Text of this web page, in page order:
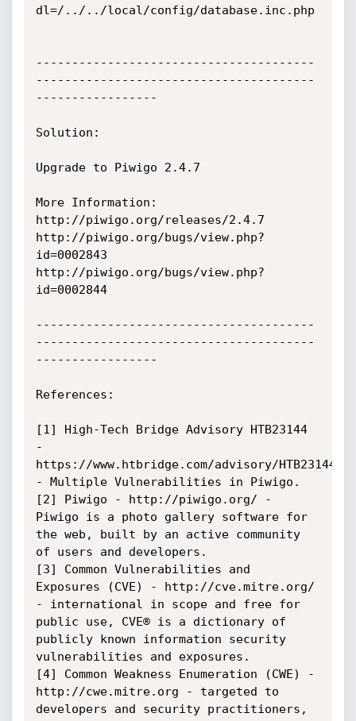
dl=/../../local/config/database.inc.php
---------------------------------------
---------------------------------------
-----------------
Solution:
Upgrade to Piwigo 2.4.7
More Information:
http://piwigo.org/releases/2.4.7
http://piwigo.org/bugs/view.php?
id=0002843
http://piwigo.org/bugs/view.php?
id=0002844
---------------------------------------
---------------------------------------
-----------------
References:
[1] High-Tech Bridge Advisory HTB23144
-
https://www.htbridge.com/advisory/HTB23144
- Multiple Vulnerabilities in Piwigo.
[2] Piwigo - http://piwigo.org/ -
Piwigo is a photo gallery software for
the web, built by an active community
of users and developers.
[3] Common Vulnerabilities and
Exposures (CVE) - http://cve.mitre.org/
- international in scope and free for
public use, CVE® is a dictionary of
publicly known information security
vulnerabilities and exposures.
[4] Common Weakness Enumeration (CWE) -
http://cwe.mitre.org - targeted to
developers and security practitioners,